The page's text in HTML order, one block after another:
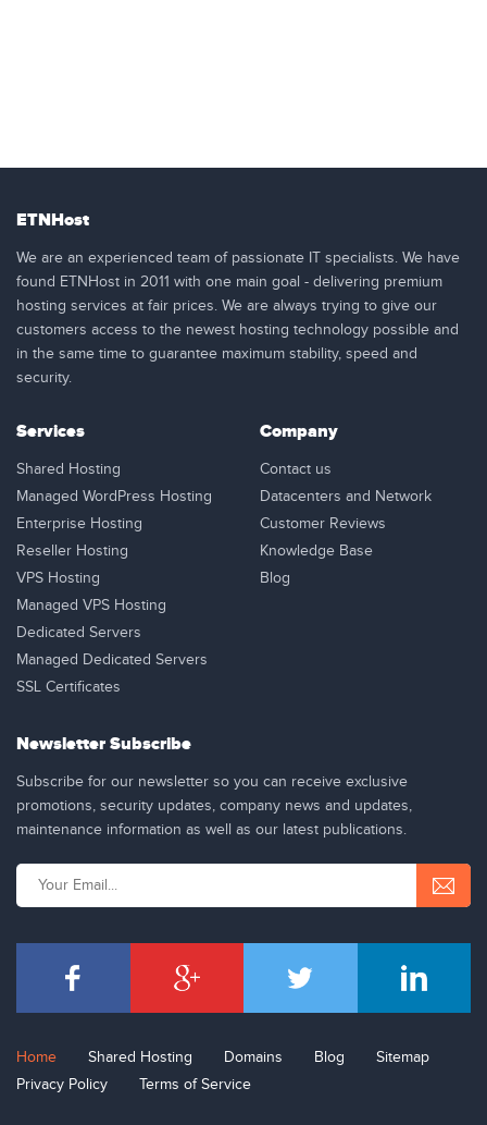
ETNHost
We are an experienced team of passionate IT specialists. We have
found ETNHost in 2011 with one main goal - delivering premium
hosting services at fair prices. We are always trying to give our
customers access to the newest hosting technology possible and
in the same time to guarantee maximum stability, speed and
security.
Services
Shared Hosting
Managed WordPress Hosting
Enterprise Hosting
Reseller Hosting
VPS Hosting
Managed VPS Hosting
Dedicated Servers
Managed Dedicated Servers
SSL Certificates
Company
Contact us
Datacenters and Network
Customer Reviews
Knowledge Base
Blog
Newsletter Subscribe
Subscribe for our newsletter so you can receive exclusive
promotions, security updates, company news and updates,
maintenance information as well as our latest publications.
Home Shared Hosting Domains Blog
Sitemap
Privacy Policy
Terms of Service